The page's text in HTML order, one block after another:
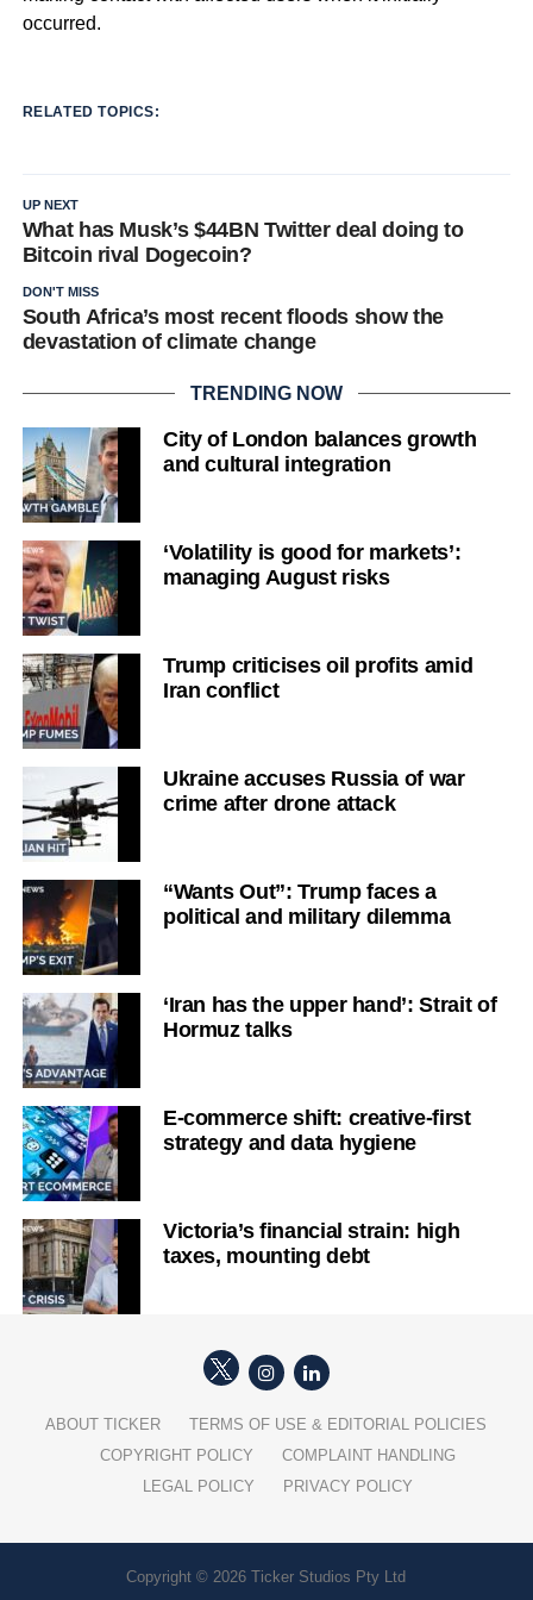
occurred.
RELATED TOPICS:
UP NEXT
What has Musk’s $44BN Twitter deal doing to
Bitcoin rival Dogecoin?
DON'T MISS
South Africa’s most recent floods show the
devastation of climate change
TRENDING NOW
City of London balances growth
and cultural integration
‘Volatility is good for markets’:
managing August risks
Trump criticises oil profits amid
Iran conflict
Ukraine accuses Russia of war
crime after drone attack
“Wants Out”: Trump faces a
political and military dilemma
‘Iran has the upper hand’: Strait of
Hormuz talks
E-commerce shift: creative-first
strategy and data hygiene
Victoria’s financial strain: high
taxes, mounting debt
ABOUT TICKER
TERMS OF USE & EDITORIAL POLICIES
COPYRIGHT POLICY
COMPLAINT HANDLING
LEGAL POLICY
PRIVACY POLICY
Copyright © 2026 Ticker Studios Pty Ltd